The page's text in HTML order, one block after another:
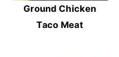
Ground Chicken
Taco Meat